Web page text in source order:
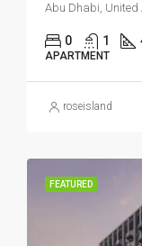
Abu Dhabi,
0 1
APARTMENT
roseisland
FEATURED